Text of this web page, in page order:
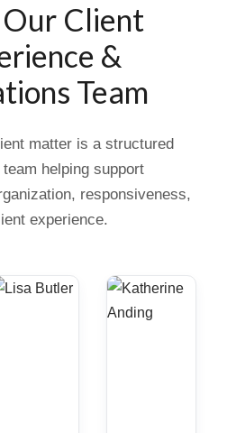
Client
&
Team
matter is a structured
helping support
responsiveness,
experience.